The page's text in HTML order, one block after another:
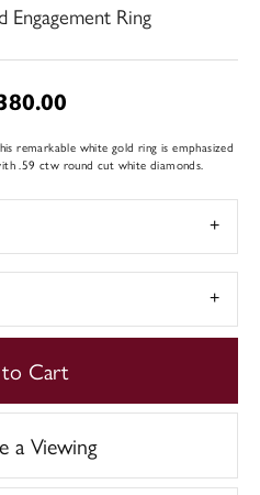
Ring
remarkable white gold ring is emphasized
.59 ctw round cut white diamonds.
Cart
a Viewing